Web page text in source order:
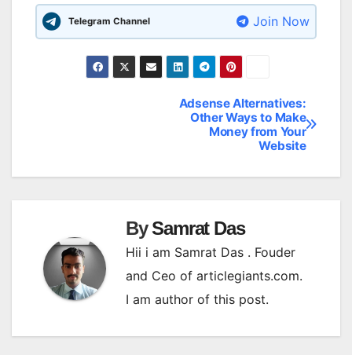
Telegram Channel Join Now
Adsense Alternatives:
Other Ways to Make
Money from Your
Website
BySamrat Das
Hii i am Samrat Das . Fouder
and Ceo of articlegiants.com.
I am author of this post.